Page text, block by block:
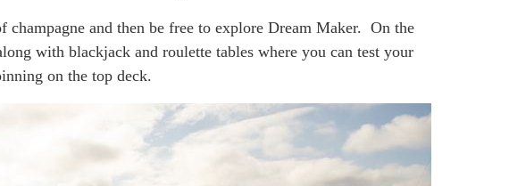
champagne and then be free to explore Dream Maker. On the
with blackjack and roulette tables where you can test your
on the top deck.